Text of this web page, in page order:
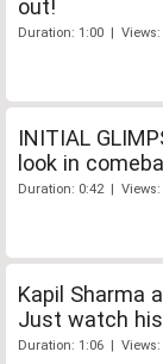
out!
Duration: 1:00 | Views:
INITIAL
look in
Duration: 0:42 | Views:
Kapil Sharma
Just watch
Duration: 1:06 | Views: